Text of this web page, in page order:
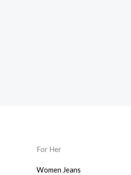
For Her
Women Jeans